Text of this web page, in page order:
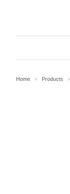
Home > Products >